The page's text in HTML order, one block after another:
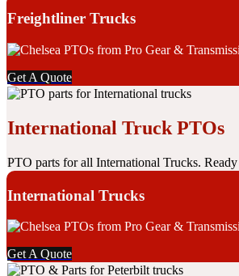
Freightliner Trucks
Get A Quote
International Truck PTOs
PTO parts for all International Trucks.
International Trucks
Get A Quote